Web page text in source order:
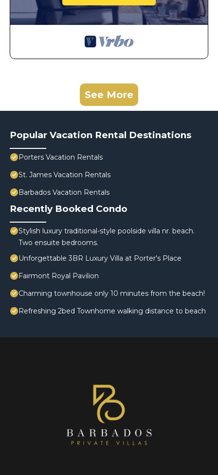
See More
Popular Vacation Rental Destinations
Porters Vacation Rentals
St. James Vacation Rentals
Barbados Vacation Rentals
Recently Booked Condo
Stylish luxury traditional-style poolside villa nr. beach.
Two ensuite bedrooms.
Unforgettable 3BR Luxury Villa at Porter's Place
Fairmont Royal Pavilion
Charming townhouse only 10 minutes from the beach!
Refreshing 2bed Townhome walking distance to beach